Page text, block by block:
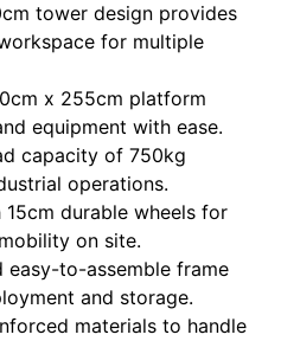
tower design provides
for multiple
x 255cm platform
equipment with ease.
capacity of 750kg
operations.
durable wheels for
on site.
easy-to-assemble frame
and storage.
materials to handle